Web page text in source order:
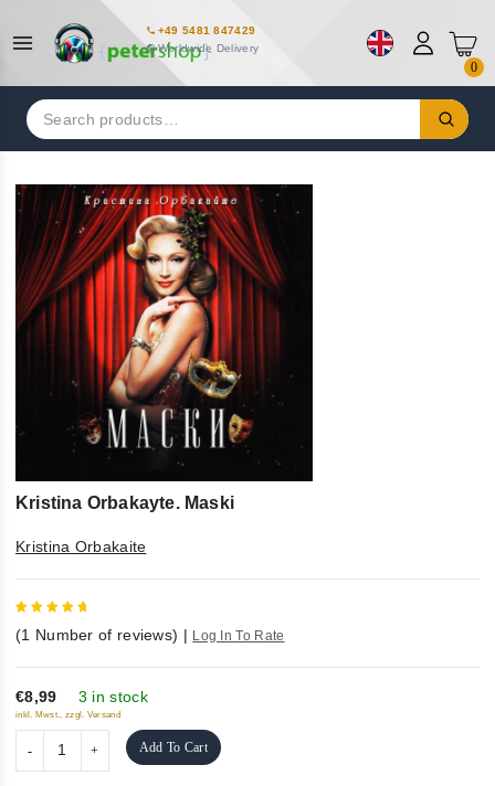
+49 5481 847429
Worldwide Delivery
0
Search
for:
Kristina Orbakayte. Maski
Kristina Orbakaite
5
(1 Number of reviews) | Log In To Rate
€8,99 3 in stock
inkl. Mwst., zzgl. Versand
Add To Cart